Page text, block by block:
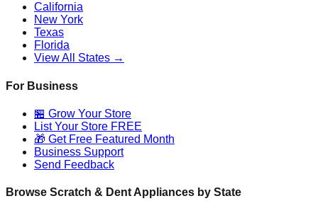
California
New York
Texas
Florida
View All States →
For Business
🏪 Grow Your Store
List Your Store FREE
🎁 Get Free Featured Month
Business Support
Send Feedback
Browse Scratch & Dent Appliances by State